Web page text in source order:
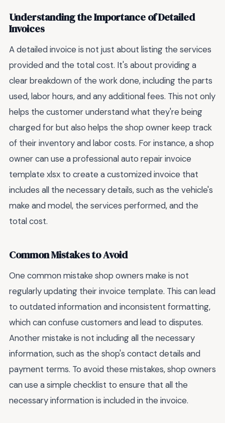
Understanding the Importance of Detailed
Invoices
A detailed invoice is not just about listing the services
provided and the total cost. It's about providing a
clear breakdown of the work done, including the parts
used, labor hours, and any additional fees. This not only
helps the customer understand what they're being
charged for but also helps the shop owner keep track
of their inventory and labor costs. For instance, a shop
owner can use a professional auto repair invoice
template xlsx to create a customized invoice that
includes all the necessary details, such as the vehicle's
make and model, the services performed, and the
total cost.
Common Mistakes to Avoid
One common mistake shop owners make is not
regularly updating their invoice template. This can lead
to outdated information and inconsistent formatting,
which can confuse customers and lead to disputes.
Another mistake is not including all the necessary
information, such as the shop's contact details and
payment terms. To avoid these mistakes, shop owners
can use a simple checklist to ensure that all the
necessary information is included in the invoice.